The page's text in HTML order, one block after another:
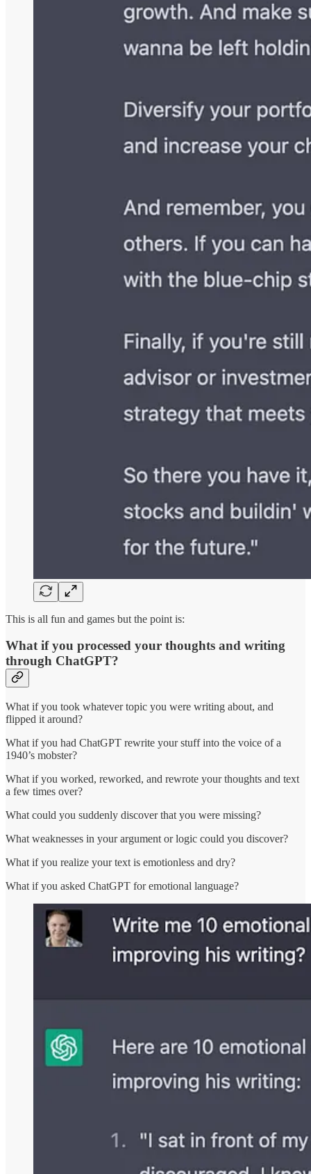
This is all fun and games but the point is:
What if you processed your thoughts and writing
through ChatGPT?
What if you took whatever topic you were writing about, and
flipped it around?
What if you had ChatGPT rewrite your stuff into the voice of a
1940’s mobster?
What if you worked, reworked, and rewrote your thoughts and text
a few times over?
What could you suddenly discover that you were missing?
What weaknesses in your argument or logic could you discover?
What if you realize your text is emotionless and dry?
What if you asked ChatGPT for emotional language?